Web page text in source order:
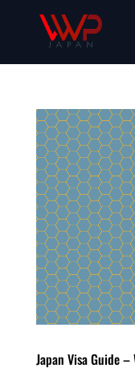
Japan Visa Guide –